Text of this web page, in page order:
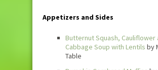
Appetizers and Sides
Butternut Squash, Cauliflower
Cabbage Soup with Lentils by
Table